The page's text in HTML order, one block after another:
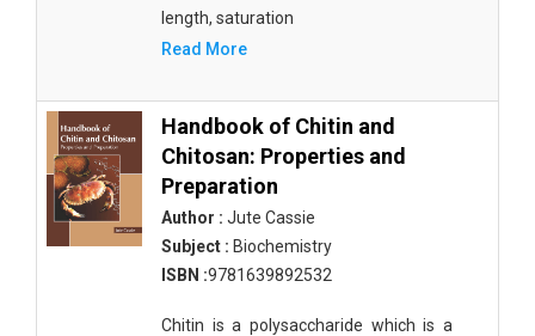
length, saturation
Read More
Handbook of Chitin and
Chitosan: Properties and
Preparation
Author : Jute Cassie
Subject : Biochemistry
ISBN :9781639892532
Chitin is a polysaccharide which is a